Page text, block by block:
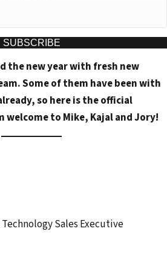
SUBSCRIBE
the new year with fresh new
Some of them have been with
so here is the official
to Mike, Kajal and Jory!
Sales Executive